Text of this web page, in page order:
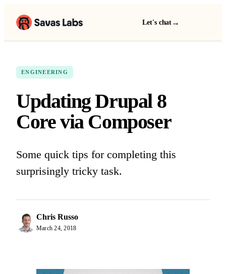
Let's chat →
ENGINEERING
Updating Drupal 8
Core via Composer
Some quick tips for completing this
surprisingly tricky task.
Chris Russo
March 24, 2018